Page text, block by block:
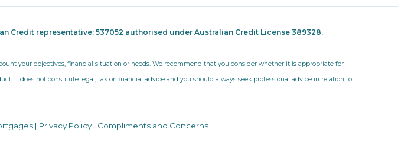
Credit representative: 537052 authorised under Australian Credit License 389328.
your objectives, financial situation or needs. We recommend that you consider whether it is appropriate for
It does not constitute legal, tax or financial advice and you should always seek professional advice in relation to
| Privacy Policy| Compliments and Concerns.